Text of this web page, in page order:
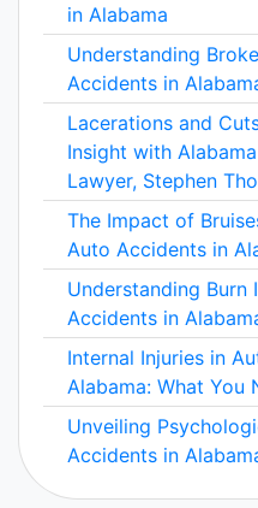
in Alabama
Understanding
Accidents in
Lacerations and
Insight with
Lawyer, Stephen
The Impact of
Auto Accidents in
Understanding Burn
Accidents in
Internal Injuries in
Alabama: What You
Unveiling
Accidents in